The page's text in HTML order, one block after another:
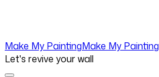
Make My PaintingMake My Painting
Let's revive your wall